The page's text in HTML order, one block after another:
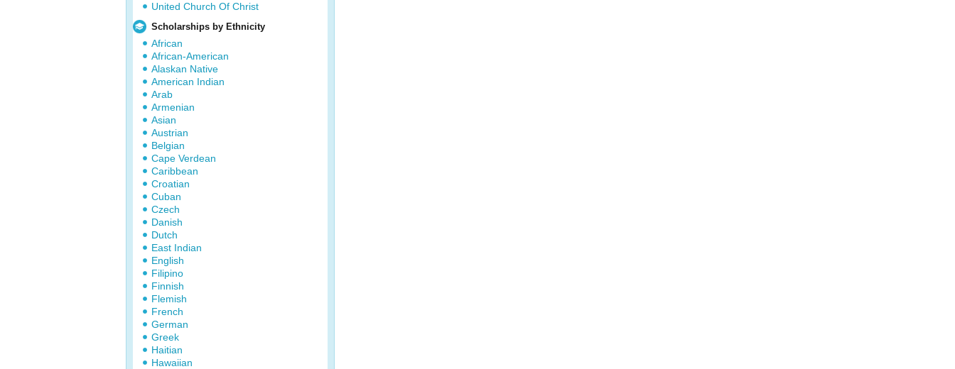
United Church Of Christ
Scholarships by Ethnicity
African
African-American
Alaskan Native
American Indian
Arab
Armenian
Asian
Austrian
Belgian
Cape Verdean
Caribbean
Croatian
Cuban
Czech
Danish
Dutch
East Indian
English
Filipino
Finnish
Flemish
French
German
Greek
Haitian
Hawaiian